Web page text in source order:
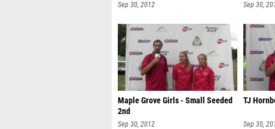
Sep 30, 2012 Sep 30,
Maple Grove Girls - Small Seeded
2nd
Sep 30, 2012
TJ
Sep 30,